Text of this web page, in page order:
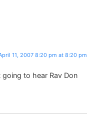
11, 2007 8:20 pm at 8:20 pm
to hear Rav Don